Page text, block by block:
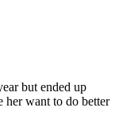
but ended up
her want to do better